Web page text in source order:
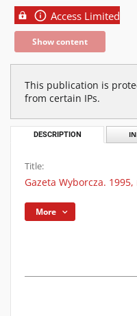
Access Limited
Show content
This publication is
from certain IPs.
DESCRIPTION
Title:
Gazeta Wyborcza.
More